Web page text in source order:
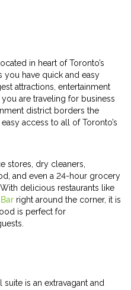
in heart of Toronto’s
you have quick and easy
attractions, entertainment
are traveling for business
district borders the
access to all of Toronto’s
stores, dry cleaners,
and even a 24-hour grocery
delicious restaurants like
right around the corner, it is
is perfect for
is an extravagant and